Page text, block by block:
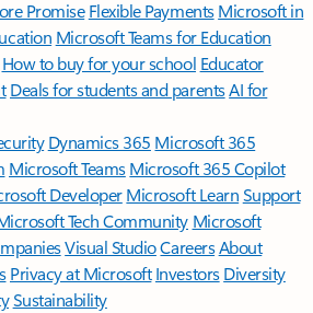
Promise Flexible Payments Microsoft in
Microsoft Teams for Education
How to buy for your school Educator
Deals for students and parentsAI for
Dynamics 365 Microsoft 365
Microsoft TeamsMicrosoft 365 Copilot
DeveloperMicrosoft LearnSupport
Tech Community Microsoft
Visual StudioCareersAbout
Privacy at Microsoft Investors Diversity
Sustainability